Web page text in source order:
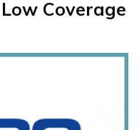
Coverage